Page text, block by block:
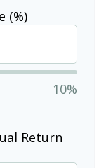
(%)
10%
Return